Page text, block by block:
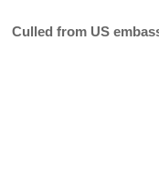
Culled from US